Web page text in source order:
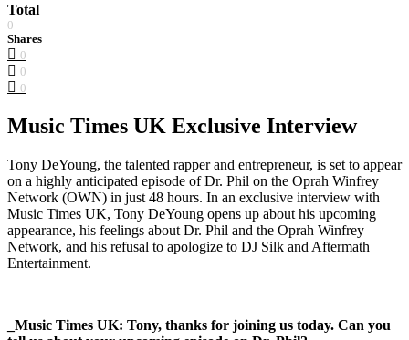
Total
0
Shares
0
0
0
Music Times UK Exclusive Interview
Tony DeYoung, the talented rapper and entrepreneur, is set to appear
on a highly anticipated episode of Dr. Phil on the Oprah Winfrey
Network (OWN) in just 48 hours. In an exclusive interview with
Music Times UK, Tony DeYoung opens up about his upcoming
appearance, his feelings about Dr. Phil and the Oprah Winfrey
Network, and his refusal to apologize to DJ Silk and Aftermath
Entertainment.
_Music Times UK: Tony, thanks for joining us today. Can you